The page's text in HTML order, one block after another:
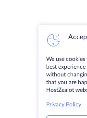
We use
best
without
that you are
HostZealot
Privacy Policy